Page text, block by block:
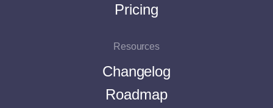
Pricing
Resources
Changelog
Roadmap